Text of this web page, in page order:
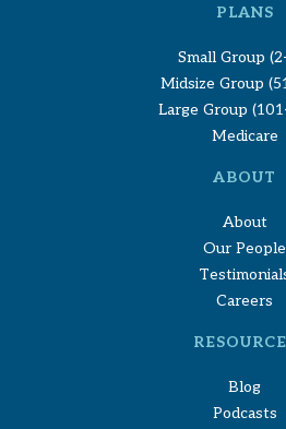
PLANS
Small Group
Midsize Group
Large Group
Medicare
ABOUT
About
Our People
Careers
Blog
Podcasts